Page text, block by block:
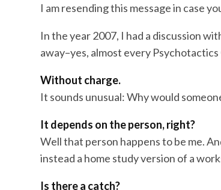
I am resending this message in case
In the year 2007, I had a discussion
away–yes, almost every
Without charge.
It sounds unusual: Why would
It depends on the person, right?
Well that person happens to be me.
instead a home study version of a
Is there a catch?